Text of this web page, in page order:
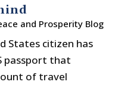
and Prosperity Blog
States citizen has
passport that
of travel